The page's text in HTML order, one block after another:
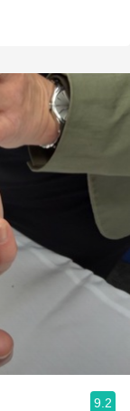
9.2